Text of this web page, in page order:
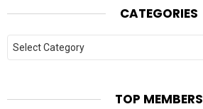
CATEGORIES
Categories
TOP MEMBERS